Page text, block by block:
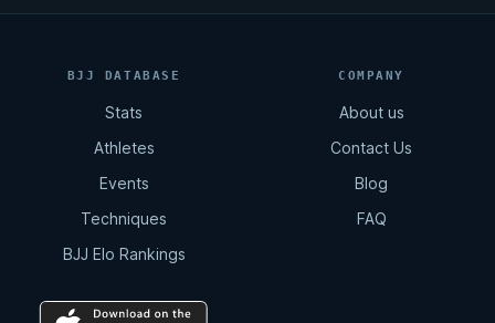
BJJ DATABASE
Stats
Athletes
Events
Techniques
BJJ Elo Rankings
COMPANY
About us
Contact Us
Blog
FAQ